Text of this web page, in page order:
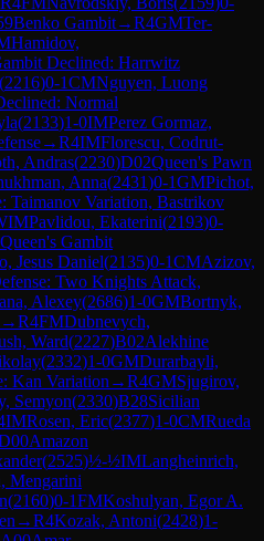
Benko Gambit→R4GMTer-
Hamidov,
Declined: Harrwitz
(2216)0-1CMNguyen, Luong
Normal
(2133)1-0IMPerez Gormaz,
→R4IMFlorescu, Codrut-
Andras(2230)D02Queen's Pawn
Anna(2431)0-1GMPichot,
Taimanov Variation, Bastrikov
Pavlidou, Ekaterini(2193)0-
Queen's Gambit
Jesus Daniel(2135)0-1CMAzizov,
Two Knights Attack,
Alexey(2686)1-0GMBortnyk,
→R4FMDubnevych,
Ward(2227)B02Alekhine
(2332)1-0GMDurarbayli,
Kan Variation →R4GMSjugirov,
Semyon(2330)B28Sicilian
IMRosen, Eric(2377)1-0CMRueda
Amazon
(2525)½-½IMLangheinrich,
Mengarini
(2160)0-1FMKoshulyan, Egor A.
→R4Kozak, Antoni(2428)1-